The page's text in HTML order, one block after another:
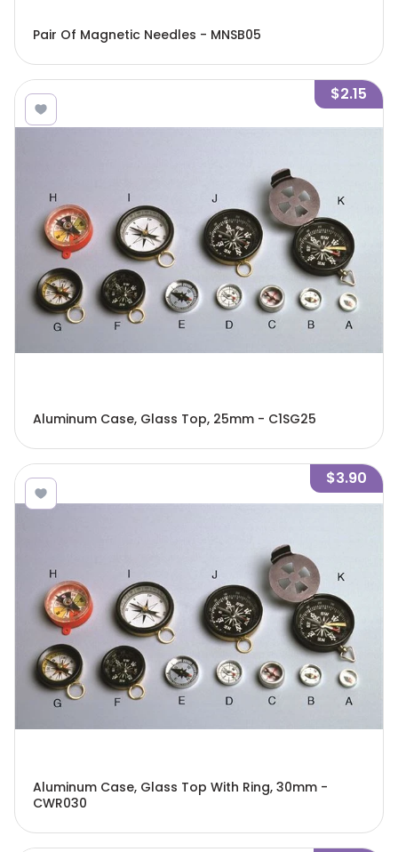
Pair Of Magnetic Needles - MNSB05
$2.15
Aluminum Case, Glass Top, 25mm - C1SG25
$3.90
Aluminum Case, Glass Top With Ring, 30mm -
CWR030